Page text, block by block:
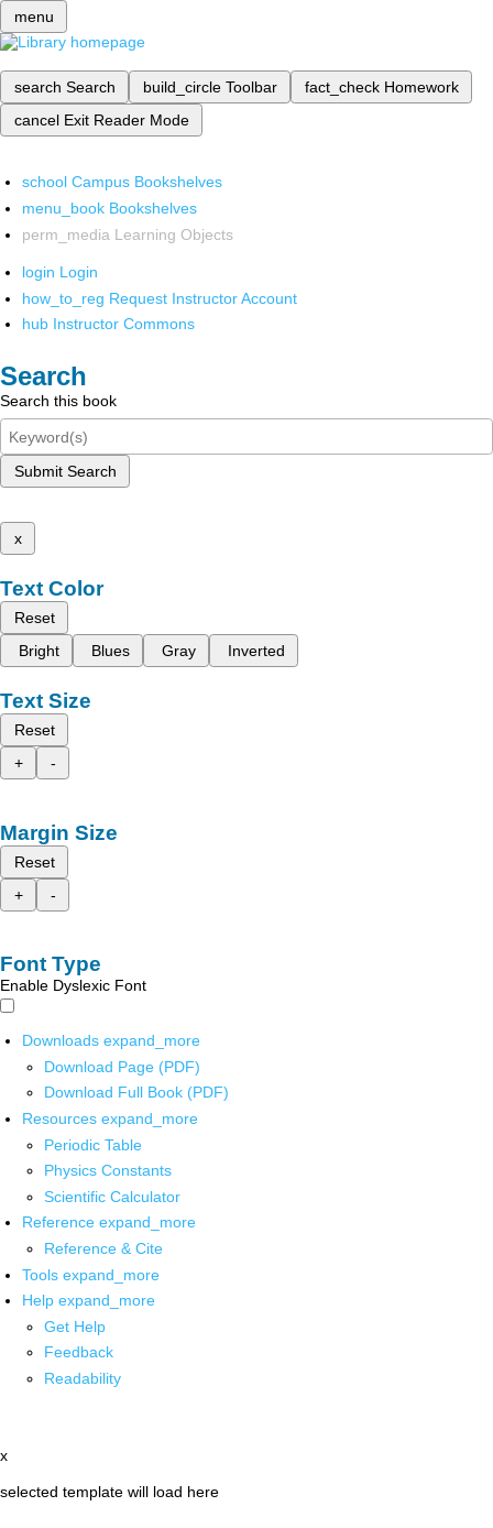
menu
search Search build_circle Toolbar fact_check Homework
cancel Exit Reader Mode
school Campus Bookshelves
menu_book Bookshelves
perm_media Learning Objects
login Login
how_to_reg Request Instructor Account
hub Instructor Commons
Search
Search this book
Submit Search
x
Text Color
Reset
Bright
Blues Gray Inverted
Text Size
Reset
+
-
Margin Size
Reset
+
-
Font Type
Enable Dyslexic Font
Downloads expand_more
Download Page (PDF)
Download Full Book (PDF)
Resources expand_more
Periodic Table
Physics Constants
Scientific Calculator
Reference expand_more
Reference & Cite
Tools expand_more
Help expand_more
Get Help
Feedback
Readability
x
selected template will load here